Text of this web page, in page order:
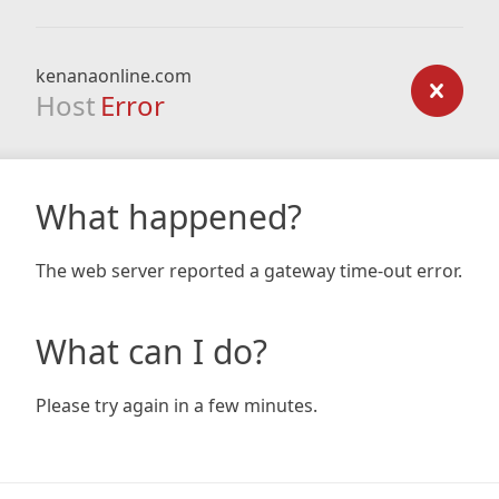
kenanaonline.com
Host Error
What happened?
The web server reported a gateway time-out error.
What can I do?
Please try again in a few minutes.